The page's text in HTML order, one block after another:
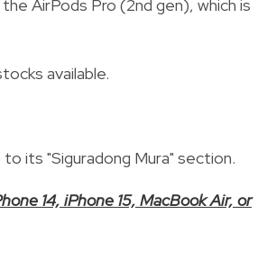
AirPods Pro (2nd gen), which is
available.
its "Siguradong Mura" section.
14, iPhone 15, MacBook Air, or